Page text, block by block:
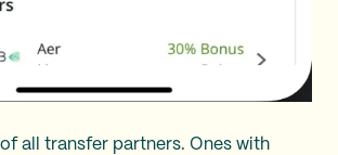
of all transfer partners. Ones with